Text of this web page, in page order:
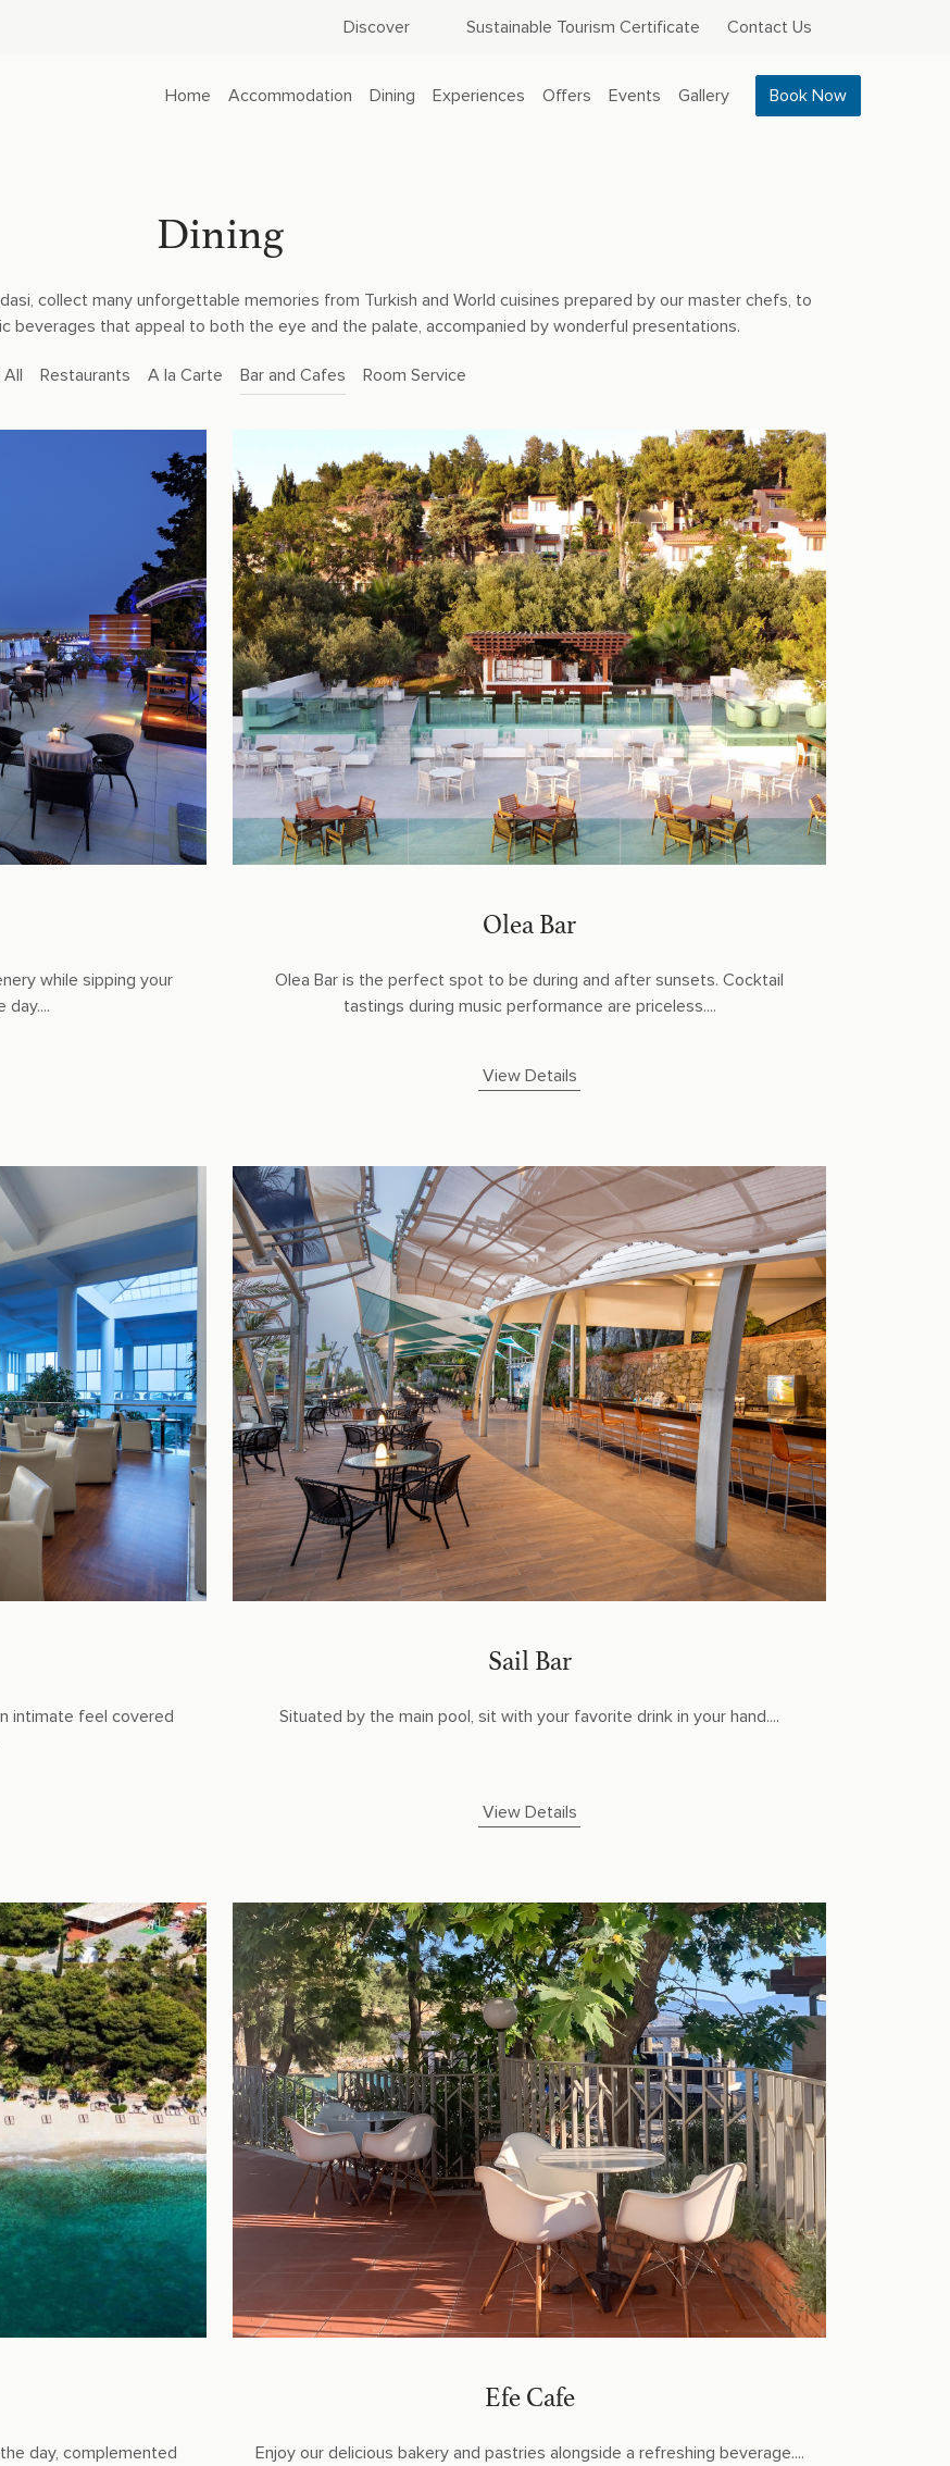
Discover Sustainable Tourism Certificate Contact Us
Home Accommodation Dining Experiences Offers Events Gallery Book Now
Dining
collect many unforgettable memories from Turkish and World cuisines prepared by our master chefs, to
beverages that appeal to both the eye and the palate, accompanied by wonderful presentations.
Restaurants A la Carte Bar and Cafes Room Service
while sipping your
Olea Bar
Olea Bar is the perfect spot to be during and after sunsets. Cocktail
tastings during music performance are priceless....
View Details
intimate feel covered
Sail Bar
Situated by the main pool, sit with your favorite drink in your hand....
View Details
day, complemented
Efe Cafe
Enjoy our delicious bakery and pastries alongside a refreshing beverage....